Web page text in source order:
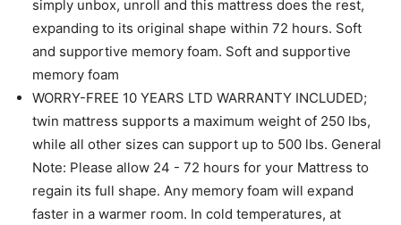
simply unbox, unroll and this mattress does the rest,
expanding to its original shape within 72 hours. Soft
and supportive memory foam. Soft and supportive
memory foam
WORRY-FREE 10 YEARS LTD WARRANTY INCLUDED;
twin mattress supports a maximum weight of 250 lbs,
while all other sizes can support up to 500 lbs. General
Note: Please allow 24 - 72 hours for your Mattress to
regain its full shape. Any memory foam will expand
faster in a warmer room. In cold temperatures, at